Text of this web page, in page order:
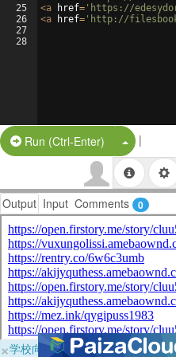
25
26
27
28
<a href= 'https://
<a href= 'http://
Run (Ctrl-Enter) Split
|
Output Input Comments 0
×学校向けに無料提供中！ブラウ